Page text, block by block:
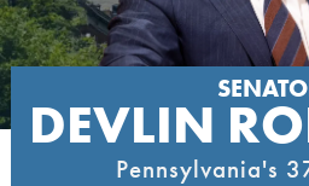
DEVLIN
Pennsylvania's